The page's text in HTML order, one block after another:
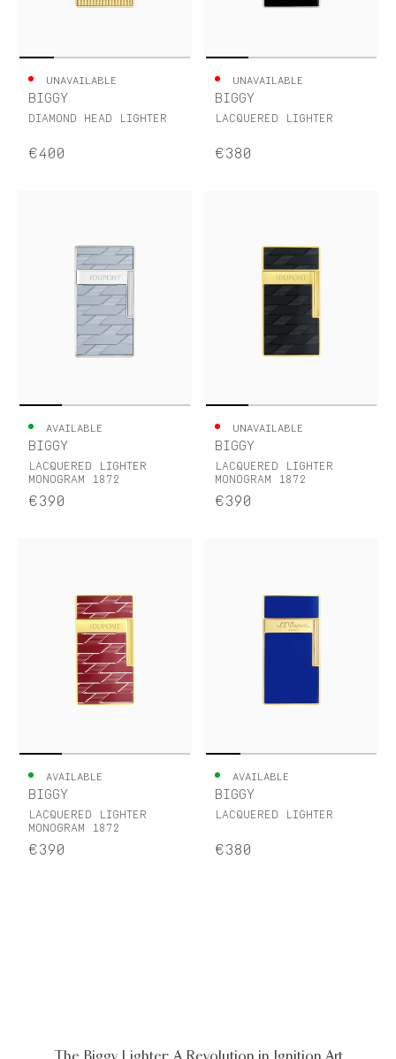
UNAVAILABLE
BIGGY
DIAMOND HEAD LIGHTER
€400
UNAVAILABLE
BIGGY
LACQUERED LIGHTER
€380
AVAILABLE
BIGGY
LACQUERED LIGHTER
MONOGRAM 1872
€390
UNAVAILABLE
BIGGY
LACQUERED LIGHTER
MONOGRAM 1872
€390
AVAILABLE
BIGGY
LACQUERED LIGHTER
MONOGRAM 1872
€390
AVAILABLE
BIGGY
LACQUERED LIGHTER
€380